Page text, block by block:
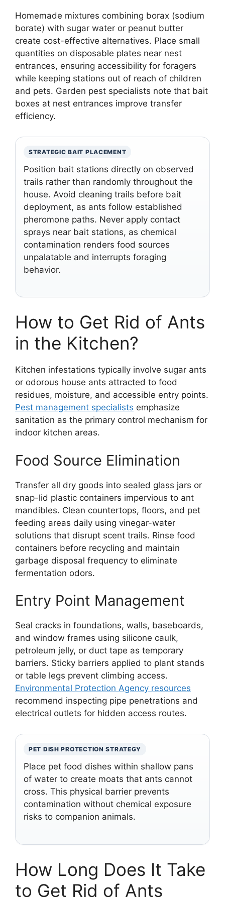
Homemade mixtures combining borax (sodium
borate) with sugar water or peanut butter
create cost-effective alternatives. Place small
quantities on disposable plates near nest
entrances, ensuring accessibility for foragers
while keeping stations out of reach of children
and pets. Garden pest specialists note that bait
boxes at nest entrances improve transfer
efficiency.
STRATEGIC BAIT PLACEMENT
Position bait stations directly on observed
trails rather than randomly throughout the
house. Avoid cleaning trails before bait
deployment, as ants follow established
pheromone paths. Never apply contact
sprays near bait stations, as chemical
contamination renders food sources
unpalatable and interrupts foraging
behavior.
How to Get Rid of Ants
in the Kitchen?
Kitchen infestations typically involve sugar ants
or odorous house ants attracted to food
residues, moisture, and accessible entry points.
Pest management specialists emphasize
sanitation as the primary control mechanism for
indoor kitchen areas.
Food Source Elimination
Transfer all dry goods into sealed glass jars or
snap-lid plastic containers impervious to ant
mandibles. Clean countertops, floors, and pet
feeding areas daily using vinegar-water
solutions that disrupt scent trails. Rinse food
containers before recycling and maintain
garbage disposal frequency to eliminate
fermentation odors.
Entry Point Management
Seal cracks in foundations, walls, baseboards,
and window frames using silicone caulk,
petroleum jelly, or duct tape as temporary
barriers. Sticky barriers applied to plant stands
or table legs prevent climbing access.
Environmental Protection Agency resources
recommend inspecting pipe penetrations and
electrical outlets for hidden access routes.
PET DISH PROTECTION STRATEGY
Place pet food dishes within shallow pans
of water to create moats that ants cannot
cross. This physical barrier prevents
contamination without chemical exposure
risks to companion animals.
How Long Does It Take
to Get Rid of Ants